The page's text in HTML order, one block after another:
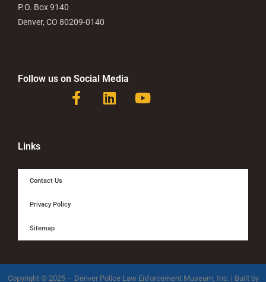
P.O. Box 9140
Denver, CO 80209-0140
Follow us on Social Media
F
a
o
L
i
i
Y
o
e
Links
Contact Us
Privacy Policy
Sitemap
Copyright © 2025 – Denver Police Law Enforcement Museum, Inc. | Built by